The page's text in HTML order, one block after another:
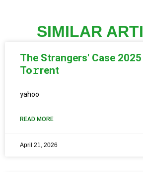
SIMILAR
The Strangers' Case 2025
To𝚛rent
yahoo
READ MORE
April 21, 2026